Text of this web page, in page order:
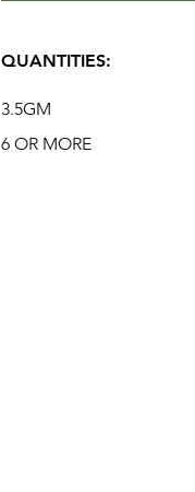
QUANTITIES:
3.5GM
6 OR MORE